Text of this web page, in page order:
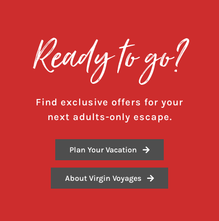
Ready to go?
Find exclusive offers for your
next adults-only escape.
Plan Your Vacation
About Virgin Voyages